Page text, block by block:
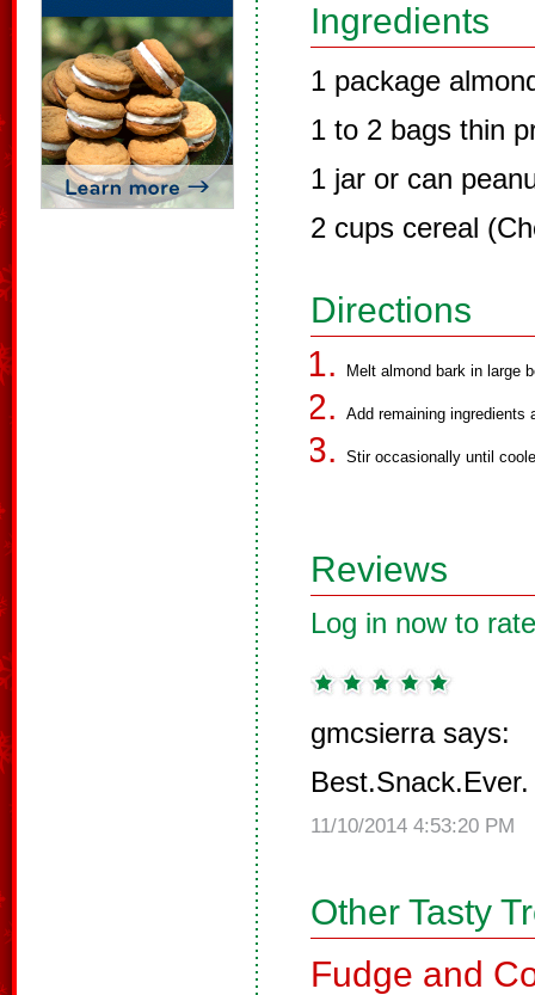
Ingredients
1 package
1 to 2 bags thin
1 jar or can
2 cups cereal
Directions
Melt almond bark in large
Add remaining ingredients
Stir occasionally until
Reviews
Log in now to
gmcsierra says:
Best.Snack.Ever.
11/10/2014 4:53:20 PM
Other Tasty
Fudge and